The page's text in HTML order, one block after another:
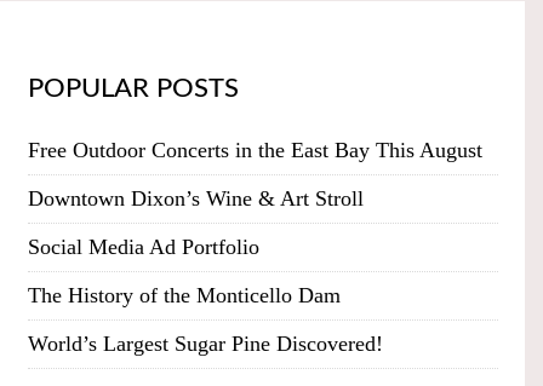
POPULAR POSTS
Free Outdoor Concerts in the East Bay This August
Downtown Dixon’s Wine & Art Stroll
Social Media Ad Portfolio
The History of the Monticello Dam
World’s Largest Sugar Pine Discovered!